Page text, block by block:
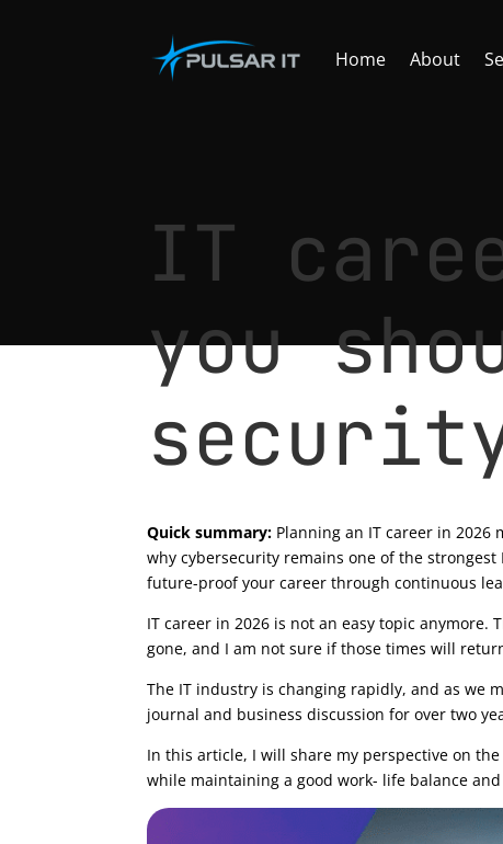
Home About
IT
you
Quick summary: Planning an IT career in
why cybersecurity remains one of the
future-proof your career through continuous
IT career in 2026 is not an easy topic
gone, and I am not sure if those times will
The IT industry is changing rapidly, and as we
journal and business discussion for over two
In this article, I will share my perspective on
while maintaining a good work- life balance